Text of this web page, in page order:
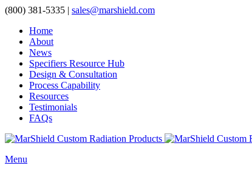
(800) 381-5335 | sales@marshield.com
Home
About
News
Specifiers Resource Hub
Design & Consultation
Process Capability
Resources
Testimonials
FAQs
Menu